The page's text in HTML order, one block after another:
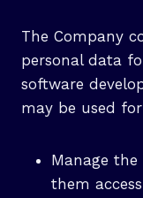
The Company
personal data
software
may be used
Manage the
them